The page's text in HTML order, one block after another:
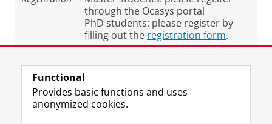
through the Ocasys portal
PhD students: please register by
filling out the registration form.
Last modified: 17 June 2019 5.07 p.m.
Functional
Provides basic functions and uses
anonymized cookies.